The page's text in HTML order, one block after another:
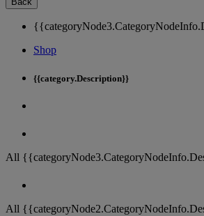
Shop
{{category.Description}}
All
All